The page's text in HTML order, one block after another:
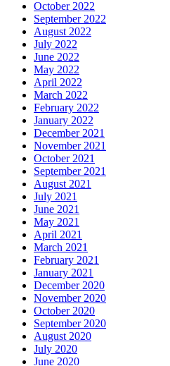
October 2022
September 2022
August 2022
July 2022
June 2022
May 2022
April 2022
March 2022
February 2022
January 2022
December 2021
November 2021
October 2021
September 2021
August 2021
July 2021
June 2021
May 2021
April 2021
March 2021
February 2021
January 2021
December 2020
November 2020
October 2020
September 2020
August 2020
July 2020
June 2020